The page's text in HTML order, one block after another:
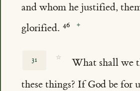
and whom he justified,
glorified.
31 ☆
What shall we
these things? If God be for